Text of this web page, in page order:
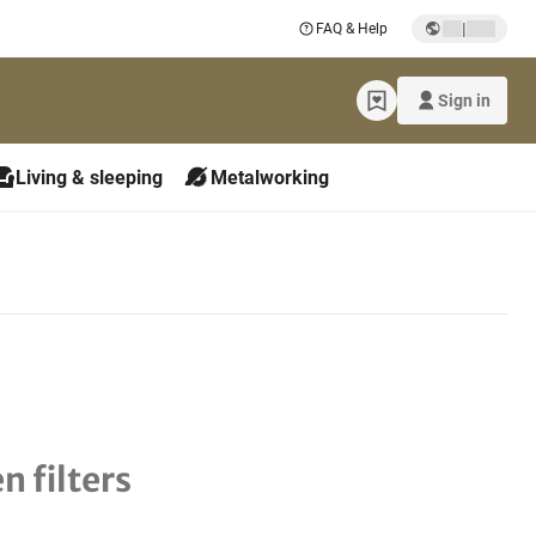
FAQ & Help |
Sign in
Living & sleeping Metalworking
filters